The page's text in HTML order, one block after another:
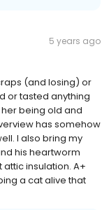
5 years ago
(and losing) or
or tasted anything
being old and
has somehow
I also bring my
his heartworm
insulation. A+
a cat alive that